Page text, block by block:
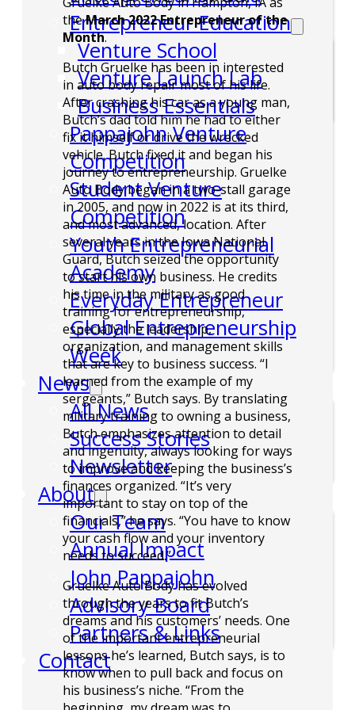
Entrepreneur Education
Venture School
Venture Launch Lab
Business Essentials
Pappajohn Venture
Competition
Student Venture
Competition
Youth Entrepreneurial
Academy
Everyday Entrepreneur
Global Entrepreneurship
Week
News
All News
Success Stories
Newsletter
About
Our Team
Annual Impact
John Pappajohn
Advisory Board
Partners & Links
Contact
theMarch 2022 Entrepreneur of the
Month.
Butch Gruelke has been in interested
in auto body repair most of his life.
After crashing his car as a young man,
Butch’s dad told him he had to either
fix it himself or drive the wrecked
vehicle. Butch fixed it and began his
journey to entrepreneurship. Gruelke
Auto Body began in a two-stall garage
in 2005, and now in 2022 is at its third,
and most advanced, location. After
several years in the Iowa National
Guard, Butch seized the opportunity
to start his own business. He credits
his time in the military as good
training for entrepreneurship,
especially the leadership,
organization, and management skills
that are key to business success. “I
learned from the example of my
sergeants,” Butch says. By translating
military training to owning a business,
Butch emphasizes attention to detail
and ingenuity, always looking for ways
to improve and keeping the business’s
finances organized. “It’s very
important to stay on top of the
financials,” he says. “You have to know
your cash flow and your inventory
needs to succeed.”
Gruelke Auto Body has evolved
through the years to fit Butch’s
dreams and his customers’ needs. One
of the important entrepreneurial
lessons he’s learned, Butch says, is to
know when to pull back and focus on
his business’s niche. “From the